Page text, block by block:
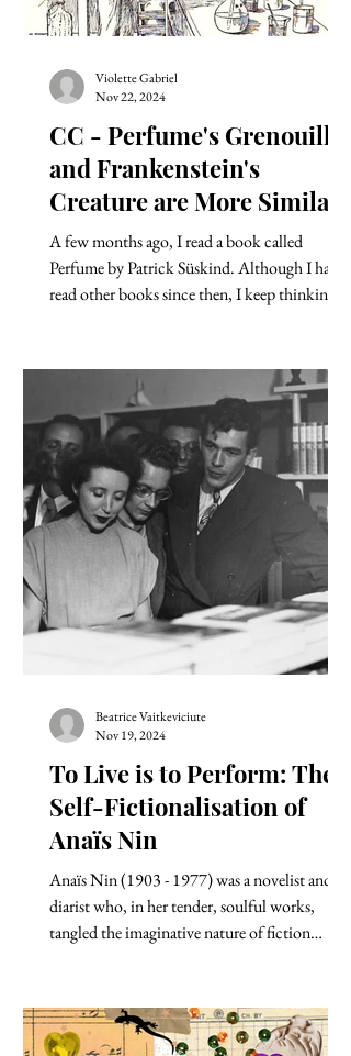
CC - Perfume's Grenouille
and Frankenstein's
Creature are More Similar
Than We Think.
A few months ago, I read a book called
Perfume by Patrick Süskind. Although I have
read other books since then, I keep thinking
Violette Gabriel
Nov 22, 2024
To Live is to Perform: The
Self-Fictionalisation of
Anaïs Nin
Anaïs Nin (1903 - 1977) was a novelist and a
diarist who, in her tender, soulful works,
tangled the imaginative nature of fiction
Beatrice Vaitkeviciute
Nov 19, 2024